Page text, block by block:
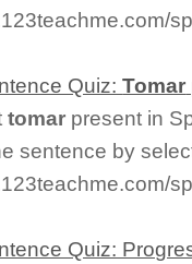
Quiz:Tomar
tomar present in
sentence by
Quiz: